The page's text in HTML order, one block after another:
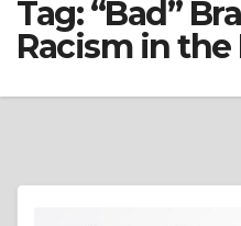
Tag:“Bad”
Racism in